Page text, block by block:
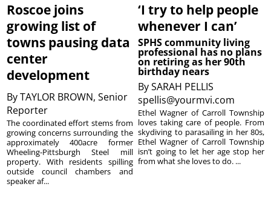
Roscoe joins
growing list of
towns pausing data
center
development
ByTAYLOR BROWN, Senior
Reporter
The coordinated effort stems from
growing concerns surrounding the
approximately 400acre former
Wheeling-Pittsburgh Steel mill
property. With residents spilling
outside council chambers and
speaker af...
‘I try to help people
whenever I can’
SPHS community living
professional has no plans
on retiring as her 90th
birthday nears
BySARAH PELLIS
spellis@yourmvi.com
Ethel Wagner of Carroll Township
loves taking care of people. From
skydiving to parasailing in her 80s,
Ethel Wagner of Carroll Township
isn’t going to let her age stop her
from what she loves to do. ...